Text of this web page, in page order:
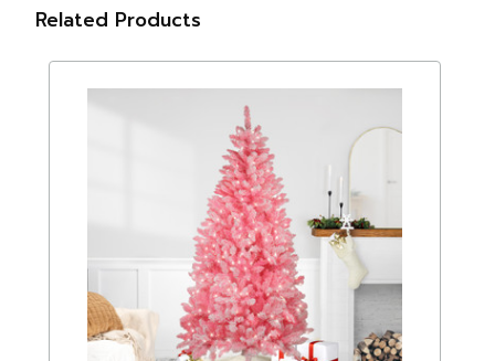
Related Products